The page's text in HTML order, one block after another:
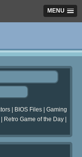
MENU
BIOS Files
Gaming
Retro Game of the Day|